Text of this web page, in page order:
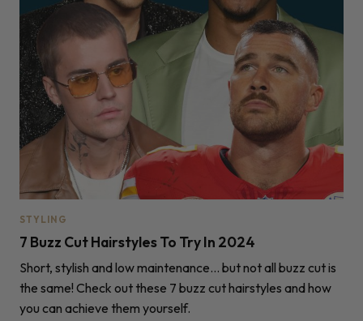
STYLING
7 Buzz Cut Hairstyles To Try In 2024
Short, stylish and low maintenance... but not all buzz cut is
the same! Check out these 7 buzz cut hairstyles and how
you can achieve them yourself.